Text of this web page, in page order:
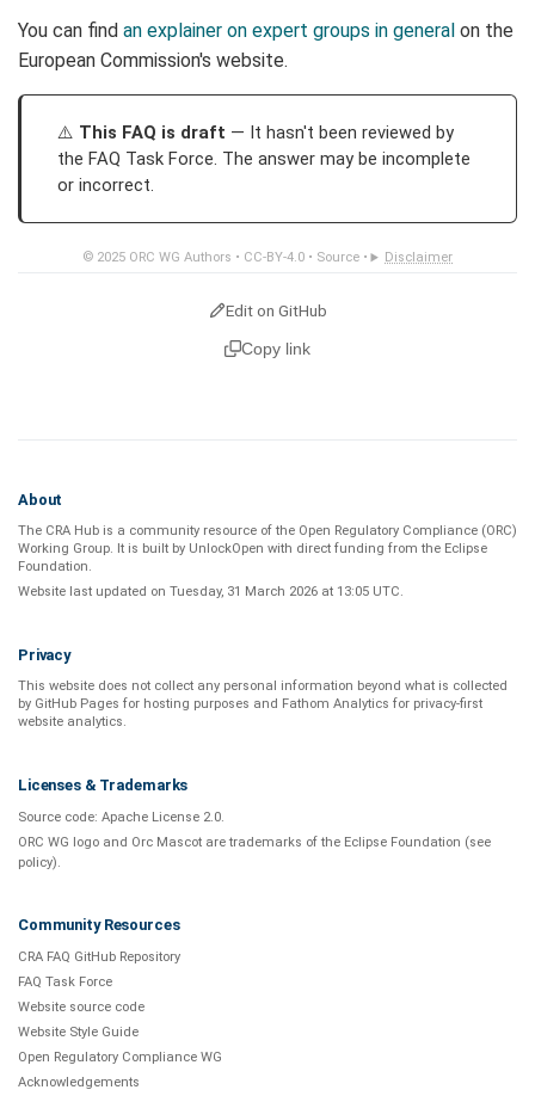
You can find an explainer on expert groups in general on the
European Commission's website.
This FAQ is draft — It hasn't been reviewed by
the FAQ Task Force. The answer may be incomplete
or incorrect.
© 2025 ORC WG Authors • CC-BY-4.0• Source• Disclaimer
Edit on GitHub
Copy link
About
The CRA Hub is a community resource of the Open Regulatory Compliance (ORC)
Working Group. It is built by UnlockOpen with direct funding from the Eclipse
Foundation.
Website last updated on Tuesday, 31 March 2026 at 13:05 UTC.
Privacy
This website does not collect any personal information beyond what is collected
by GitHub Pages for hosting purposes and Fathom Analytics for privacy-first
website analytics.
Licenses & Trademarks
Source code: Apache License 2.0.
ORC WG logo and Orc Mascot are trademarks of the Eclipse Foundation (see
policy).
Community Resources
CRA FAQ GitHub Repository
FAQ Task Force
Website source code
Website Style Guide
Open Regulatory Compliance WG
Acknowledgements